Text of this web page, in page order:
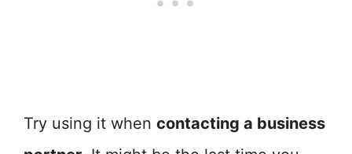
Try using it when contacting a business